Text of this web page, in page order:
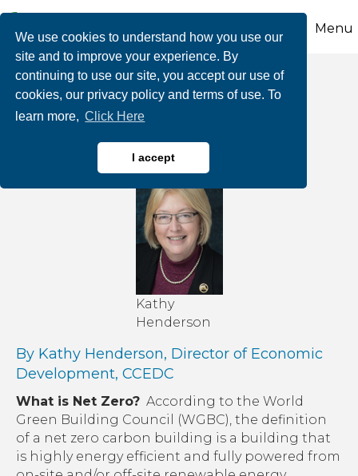
We use cookies to understand how you use our
site and to improve your experience. By
continuing to use our site, you accept our use of
cookies, our privacy policy and terms of use. To
learn more, Click Here
I accept
Menu
Can We Ever Reach
Net Zero?
Kathy
Henderson
By Kathy Henderson, Director of Economic
Development, CCEDC
What is Net Zero? According to the World
Green Building Council (WGBC), the definition
of a net zero carbon building is a building that
is highly energy efficient and fully powered from